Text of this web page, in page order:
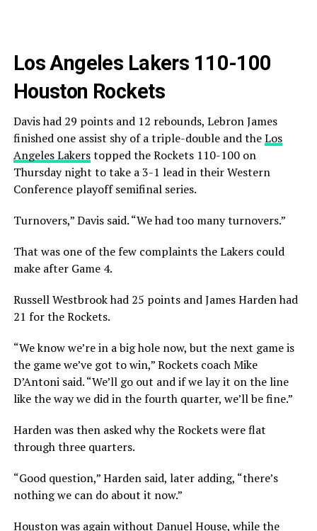
Los Angeles Lakers 110-100
Houston Rockets
Davis had 29 points and 12 rebounds, Lebron James
finished one assist shy of a triple-double and theLos
Angeles Lakerstopped the Rockets 110-100 on
Thursday night to take a 3-1 lead in their Western
Conference playoff semifinal series.
Turnovers,” Davis said. “We had too many turnovers.”
That was one of the few complaints the Lakers could
make after Game 4.
Russell Westbrook had 25 points and James Harden had
21 for the Rockets.
“We know we’re in a big hole now, but the next game is
the game we’ve got to win,” Rockets coach Mike
D’Antoni said. “We’ll go out and if we lay it on the line
like the way we did in the fourth quarter, we’ll be fine.”
Harden was then asked why the Rockets were flat
through three quarters.
“Good question,” Harden said, later adding, “there’s
nothing we can do about it now.”
Houston was again without Danuel House, while the